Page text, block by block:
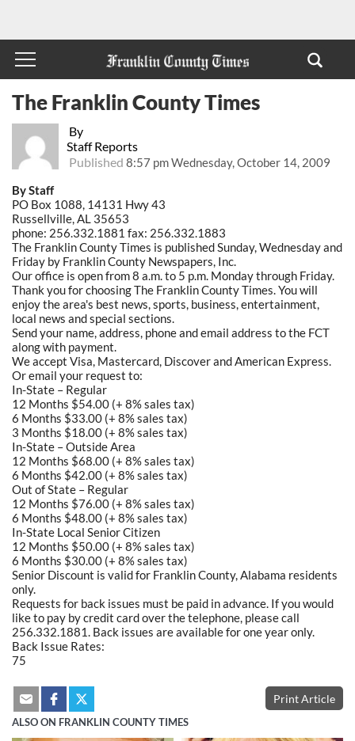
By
Staff Reports
Published 8:57 pm Wednesday, October 14, 2009
The Franklin County Times
By Staff
PO Box 1088, 14131 Hwy 43
Russellville, AL 35653
phone: 256.332.1881 fax: 256.332.1883
The Franklin County Times is published Sunday, Wednesday and
Friday by Franklin County Newspapers, Inc.
Our office is open from 8 a.m. to 5 p.m. Monday through Friday.
Thank you for choosing The Franklin County Times. You will
enjoy the area's best news, sports, business, entertainment,
local news and special sections.
Send your name, address, phone and email address to the FCT
along with payment.
We accept Visa, Mastercard, Discover and American Express.
Or email your request to:
In-State – Regular
12 Months $54.00 (+ 8% sales tax)
6 Months $33.00 (+ 8% sales tax)
3 Months $18.00 (+ 8% sales tax)
In-State – Outside Area
12 Months $68.00 (+ 8% sales tax)
6 Months $42.00 (+ 8% sales tax)
Out of State – Regular
12 Months $76.00 (+ 8% sales tax)
6 Months $48.00 (+ 8% sales tax)
In-State Local Senior Citizen
12 Months $50.00 (+ 8% sales tax)
6 Months $30.00 (+ 8% sales tax)
Senior Discount is valid for Franklin County, Alabama residents
only.
Requests for back issues must be paid in advance. If you would
like to pay by credit card over the telephone, please call
256.332.1881. Back issues are available for one year only.
Back Issue Rates:
75
Print Article
ALSO ON FRANKLIN COUNTY TIMES